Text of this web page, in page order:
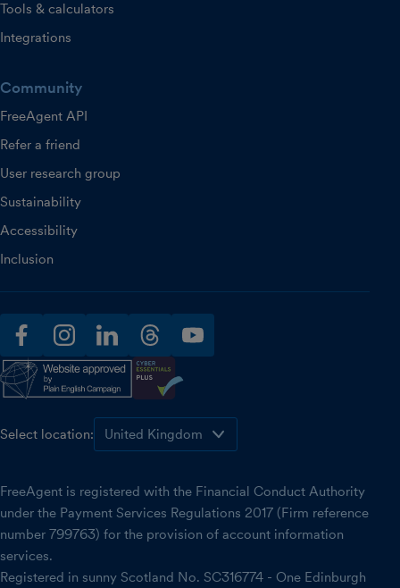
Tools & calculators
Integrations
Community
FreeAgent API
Refer a friend
User research group
Sustainability
Accessibility
Inclusion
facebookinstagramlinkedinthreadsyoutube
Select location:
FreeAgent is registered with the Financial Conduct Authority
under the Payment Services Regulations 2017 (Firm reference
number 799763) for the provision of account information
services.
Registered in sunny Scotland No. SC316774 - One Edinburgh